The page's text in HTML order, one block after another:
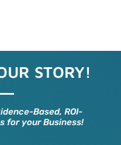
STORY!
Based, ROI-
for your Business!